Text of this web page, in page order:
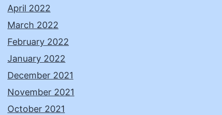
April 2022
March 2022
February 2022
January 2022
December 2021
November 2021
October 2021